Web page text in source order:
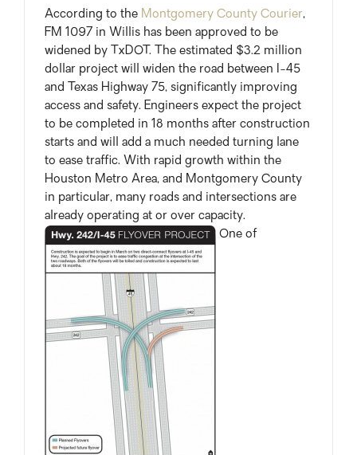
According to the Montgomery County Courier,
FM 1097 in Willis has been approved to be
widened by TxDOT. The estimated $3.2 million
dollar project will widen the road between I-45
and Texas Highway 75, significantly improving
access and safety. Engineers expect the project
to be completed in 18 months after construction
starts and will add a much needed turning lane
to ease traffic. With rapid growth within the
Houston Metro Area, and Montgomery County
in particular, many roads and intersections are
already operating at or over capacity.
One of